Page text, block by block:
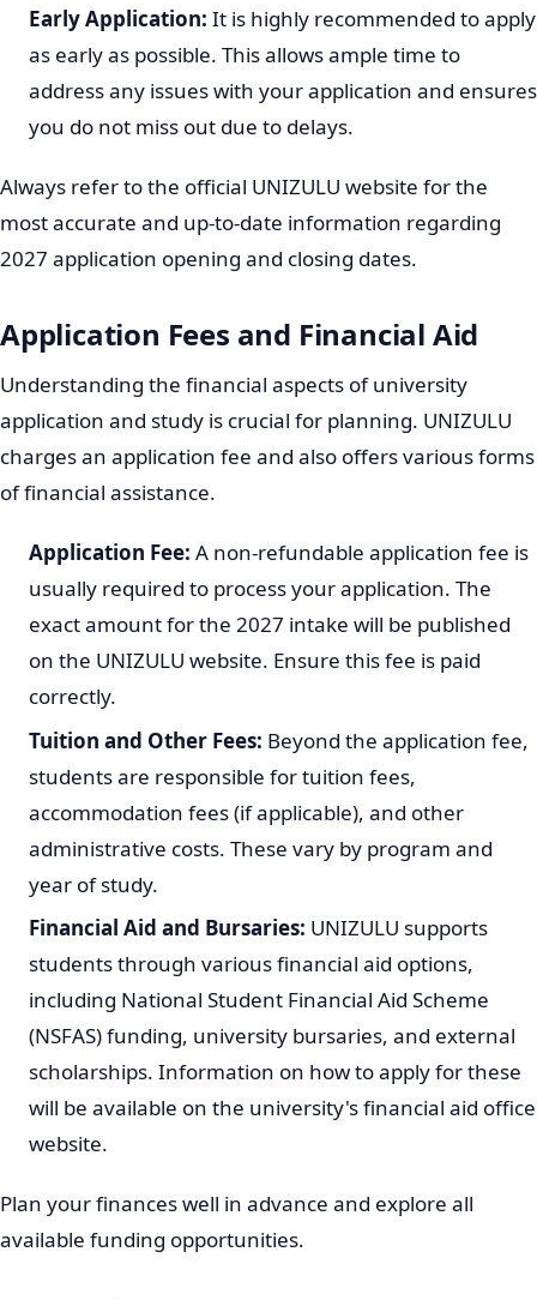
chosen program.
Application Fee:
There is usually a non-refundable
application fee. Ensure you pay this fee and keep
your application.
Submission:Once all sections of the online form are
completed and all required documents are uploaded,
reference number, which is important for tracking
your application status.
Always double-check all information before submitting
to avoid delays.
Key Dates and Deadlines for 2027
Admissions
Adhering to application deadlines is extremely
important. Late applications are generally not